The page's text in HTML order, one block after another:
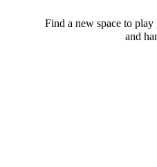
Find a new space to
and